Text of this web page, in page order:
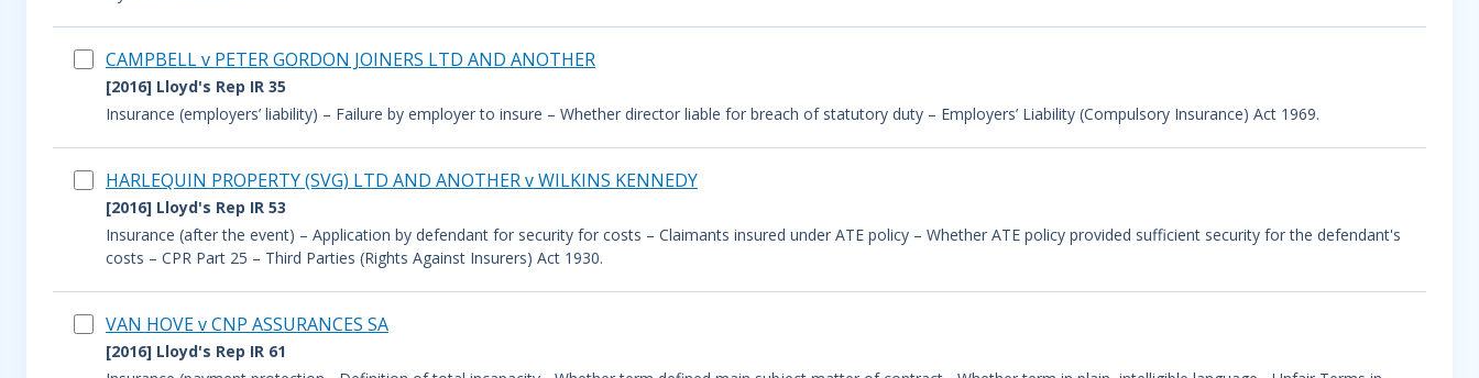
CAMPBELL v PETER GORDON JOINERS LTD AND ANOTHER
[2016] Lloyd's Rep IR 35
Insurance (employers’ liability) – Failure by employer to insure – Whether director liable for breach of statutory duty – Employers’ Liability (Compulsory Insurance) Act 1969.
HARLEQUIN PROPERTY (SVG) LTD AND ANOTHER v WILKINS KENNEDY
[2016] Lloyd's Rep IR 53
Insurance (after the event) – Application by defendant for security for costs – Claimants insured under ATE policy – Whether ATE policy provided sufficient security for the defendant's
costs – CPR Part 25 – Third Parties (Rights Against Insurers) Act 1930.
VAN HOVE v CNP ASSURANCES SA
[2016] Lloyd's Rep IR 61